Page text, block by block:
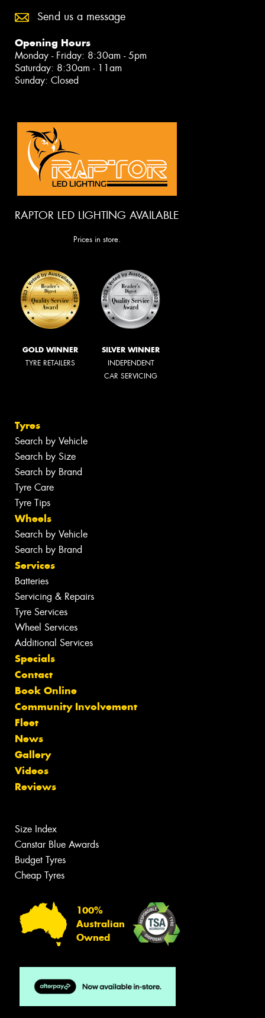
Send us a message
Opening Hours
Monday - Friday: 8:30am - 5pm
Saturday: 8:30am - 11am
Sunday: Closed
RAPTOR LED LIGHTING AVAILABLE
Prices in store.
GOLD WINNER
TYRE RETAILERS
SILVER WINNER
INDEPENDENT
CAR SERVICING
Tyres
Search by Vehicle
Search by Size
Search by Brand
Tyre Care
Tyre Tips
Wheels
Search by Vehicle
Search by Brand
Services
Batteries
Servicing & Repairs
Tyre Services
Wheel Services
Additional Services
Specials
Contact
Book Online
Community Involvement
Fleet
News
Gallery
Videos
Reviews
Size Index
Canstar Blue Awards
Budget Tyres
Cheap Tyres
100%
Australian
Owned